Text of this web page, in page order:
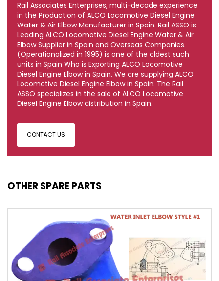
Rail Associates Enterprises, multi-decade experience
in the Production of ALCO Locomotive Diesel Engine
Water & Air Elbow Manufacturer in Spain. Rail ASSO is
Leading ALCO Locomotive Diesel Engine Water & Air
Elbow Supplier in Spain and Overseas Companies.
(Operationalized in 1995) is one of the oldest such
units in Spain Who is Exporting ALCO Locomotive
Diesel Engine Elbow in Spain, We are supplying ALCO
Locomotive Diesel Engine Elbow in Spain. The Rail
ASSO specializes in the sale of ALCO Locomotive
Diesel Engine Elbow distribution in Spain.
CONTACT US
OTHER SPARE PARTS